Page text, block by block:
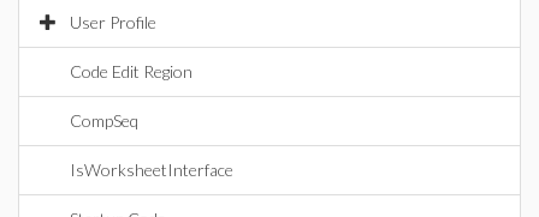
User Profile
Code Edit Region
CompSeq
IsWorksheetInterface